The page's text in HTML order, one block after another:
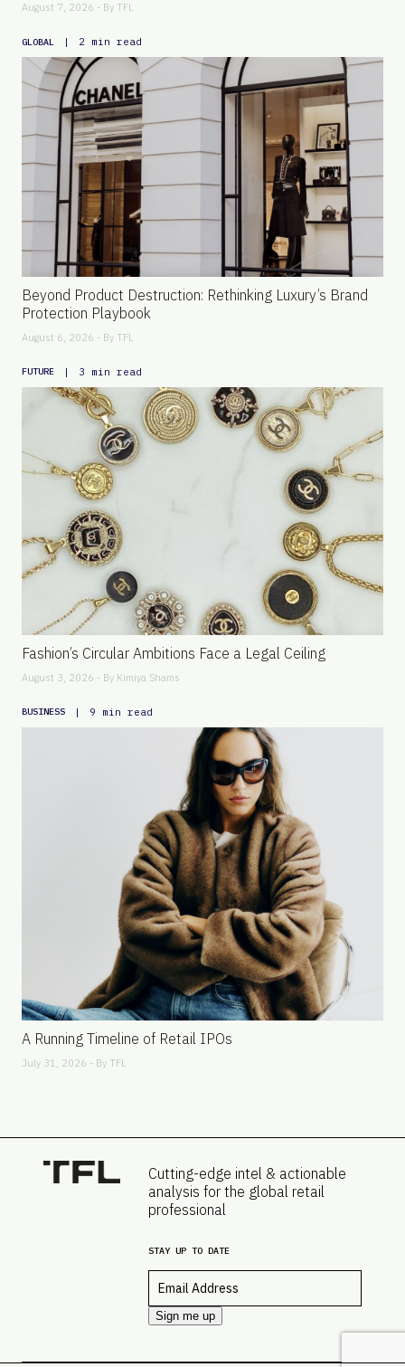
August 7, 2026 - By TFL
GLOBAL | 2 min read
Beyond Product Destruction: Rethinking Luxury’s Brand
Protection Playbook
August 6, 2026 - By TFL
FUTURE | 3 min read
Fashion’s Circular Ambitions Face a Legal Ceiling
August 3, 2026 - By Kimiya Shams
BUSINESS | 9 min read
A Running Timeline of Retail IPOs
July 31, 2026 - By TFL
Cutting-edge intel & actionable
analysis for the global retail
professional
STAY UP TO DATE
Sign me up